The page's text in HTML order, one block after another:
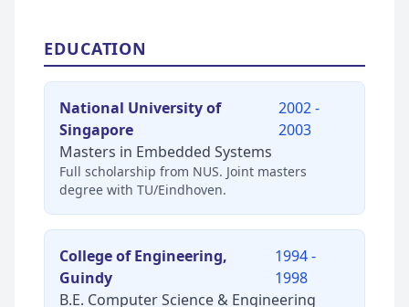
EDUCATION
National University of
Singapore
2002 -
2003
Masters in Embedded Systems
Full scholarship from NUS. Joint masters
degree with TU/Eindhoven.
College of Engineering,
Guindy
1994 -
1998
B.E. Computer Science & Engineering